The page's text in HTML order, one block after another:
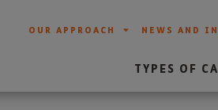
OUR APPROACH NEWS AND
TYPES OF